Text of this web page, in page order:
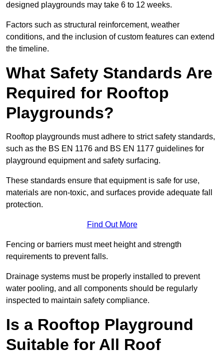
designed playgrounds may take 6 to 12 weeks.
Factors such as structural reinforcement, weather
conditions, and the inclusion of custom features can extend
the timeline.
What Safety Standards Are
Required for Rooftop
Playgrounds?
Rooftop playgrounds must adhere to strict safety standards,
such as the BS EN 1176 and BS EN 1177 guidelines for
playground equipment and safety surfacing.
These standards ensure that equipment is safe for use,
materials are non-toxic, and surfaces provide adequate fall
protection.
Find Out More
Fencing or barriers must meet height and strength
requirements to prevent falls.
Drainage systems must be properly installed to prevent
water pooling, and all components should be regularly
inspected to maintain safety compliance.
Is a Rooftop Playground
Suitable for All Roof